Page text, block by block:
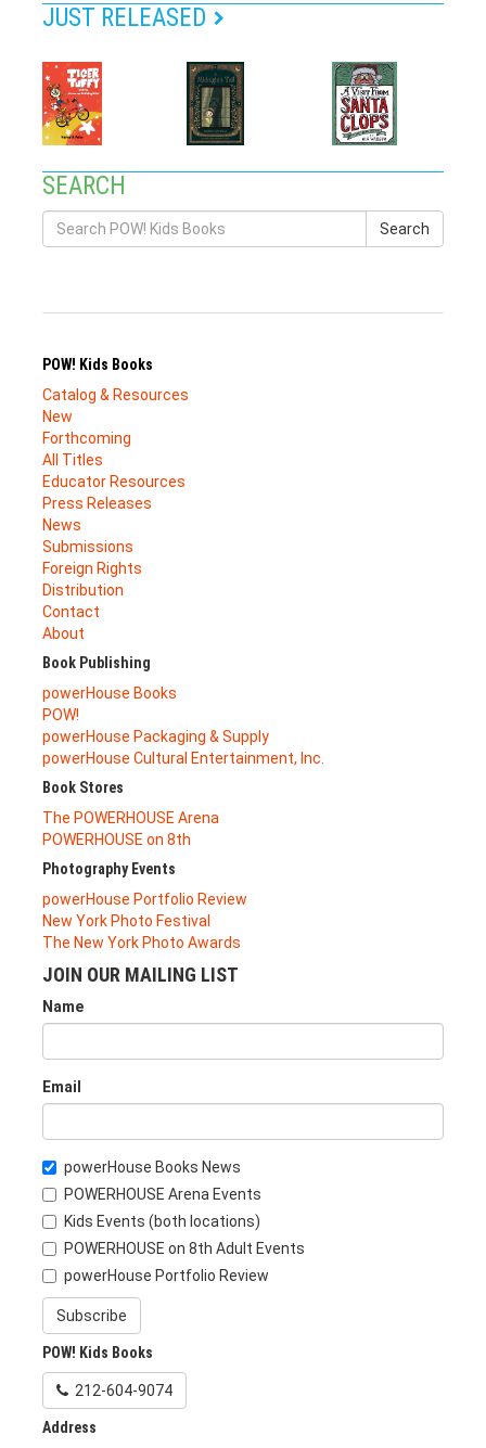
JUST RELEASED
SEARCH
Search
POW! Kids Books
Catalog & Resources
New
Forthcoming
All Titles
Educator Resources
Press Releases
News
Submissions
Foreign Rights
Distribution
Contact
About
Book Publishing
powerHouse Books
POW!
powerHouse Packaging & Supply
powerHouse Cultural Entertainment, Inc.
Book Stores
The POWERHOUSE Arena
POWERHOUSE on 8th
Photography Events
powerHouse Portfolio Review
New York Photo Festival
The New York Photo Awards
JOIN OUR MAILING LIST
Name
Email
powerHouse Books News
POWERHOUSE Arena Events
Kids Events (both locations)
POWERHOUSE on 8th Adult Events
powerHouse Portfolio Review
Subscribe
POW! Kids Books
212-604-9074
Address